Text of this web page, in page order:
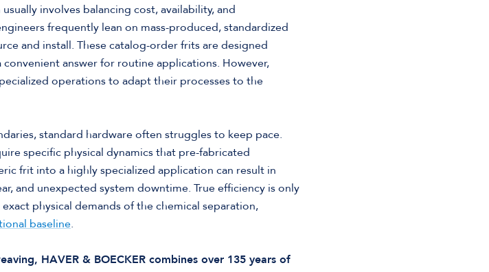
involves balancing cost, availability, and
frequently lean on mass-produced, standardized
and install. These catalog-order frits are designed
answer for routine applications. However,
operations to adapt their processes to the
standard hardware often struggles to keep pace.
specific physical dynamics that pre-fabricated
frit into a highly specialized application can result in
and unexpected system downtime. True efficiency is only
physical demands of the chemical separation,
baseline.
HAVER & BOECKER combines over 135 years of